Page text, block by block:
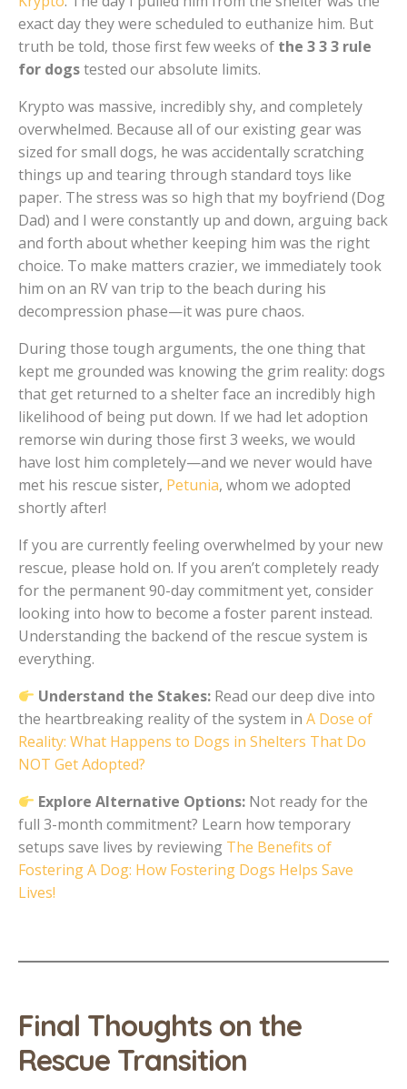
exact day they were scheduled to euthanize him. But
truth be told, those first few weeks of the 3 3 3 rule
for dogstested our absolute limits.
Krypto was massive, incredibly shy, and completely
overwhelmed. Because all of our existing gear was
sized for small dogs, he was accidentally scratching
things up and tearing through standard toys like
paper. The stress was so high that my boyfriend (Dog
Dad) and I were constantly up and down, arguing back
and forth about whether keeping him was the right
choice. To make matters crazier, we immediately took
him on an RV van trip to the beach during his
decompression phase—it was pure chaos.
During those tough arguments, the one thing that
kept me grounded was knowing the grim reality: dogs
that get returned to a shelter face an incredibly high
likelihood of being put down. If we had let adoption
remorse win during those first 3 weeks, we would
have lost him completely—and we never would have
met his rescue sister, Petunia, whom we adopted
shortly after!
If you are currently feeling overwhelmed by your new
rescue, please hold on. If you aren’t completely ready
for the permanent 90-day commitment yet, consider
looking into how to become a foster parent instead.
Understanding the backend of the rescue system is
everything.
Understand the Stakes: Read our deep dive into
the heartbreaking reality of the system in A Dose of
Reality: What Happens to Dogs in Shelters That Do
NOT Get Adopted?
Explore Alternative Options: Not ready for the
full 3-month commitment? Learn how temporary
setups save lives by reviewing The Benefits of
Fostering A Dog: How Fostering Dogs Helps Save
Lives!
Final Thoughts on the
Rescue Transition